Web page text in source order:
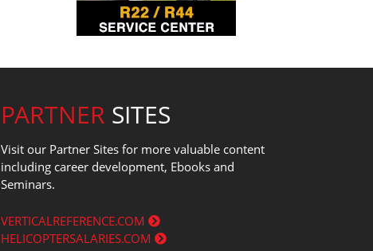
PARTNER SITES
Visit our Partner Sites for more valuable content
including career development, Ebooks and
Seminars.
VERTICALREFERENCE.COM
HELICOPTERSALARIES.COM